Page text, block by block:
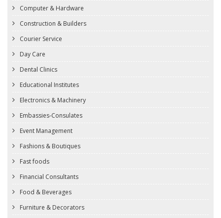
Computer & Hardware
Construction & Builders
Courier Service
Day Care
Dental Clinics
Educational Institutes
Electronics & Machinery
Embassies-Consulates
Event Management
Fashions & Boutiques
Fast foods
Financial Consultants
Food & Beverages
Furniture & Decorators